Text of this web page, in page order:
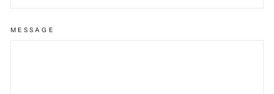
MESSAGE